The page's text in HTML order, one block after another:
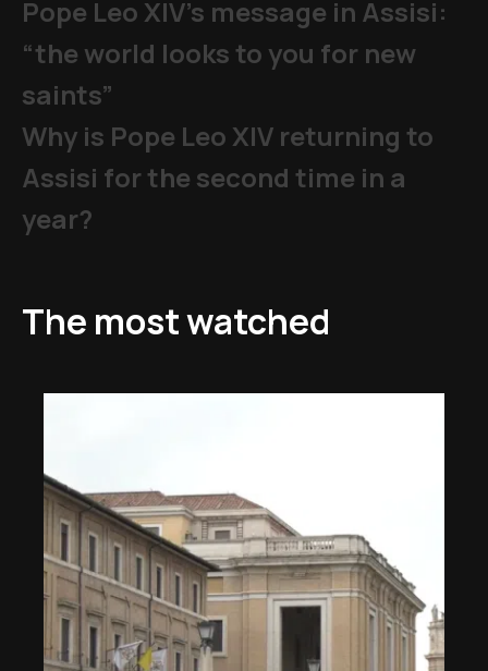
Pope Leo XIV's message in Assisi:
“the world looks to you for new
saints”
Why is Pope Leo XIV returning to
Assisi for the second time in a
year?
The most watched